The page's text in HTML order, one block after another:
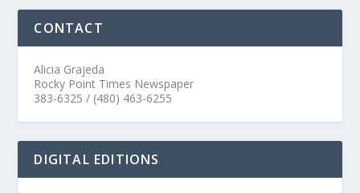
CONTACT
Alicia Grajeda
Rocky Point Times Newspaper
383-6325 / (480) 463-6255
DIGITAL EDITIONS